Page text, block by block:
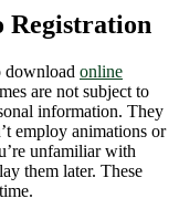
Registration
download online
are not subject to
information. They
employ animations or
unfamiliar with
them later. These